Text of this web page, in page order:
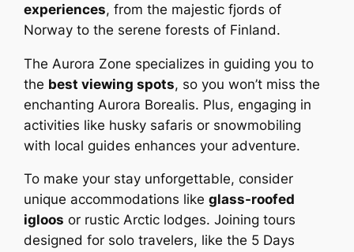
experiences, from the majestic fjords of
Norway to the serene forests of Finland.
The Aurora Zone specializes in guiding you to
the best viewing spots, so you won’t miss the
enchanting Aurora Borealis. Plus, engaging in
activities like husky safaris or snowmobiling
with local guides enhances your adventure.
To make your stay unforgettable, consider
unique accommodations likeglass-roofed
igloos or rustic Arctic lodges. Joining tours
designed for solo travelers, like the 5 Days